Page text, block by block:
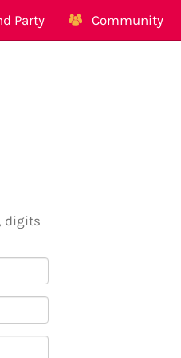
Party Community
digits